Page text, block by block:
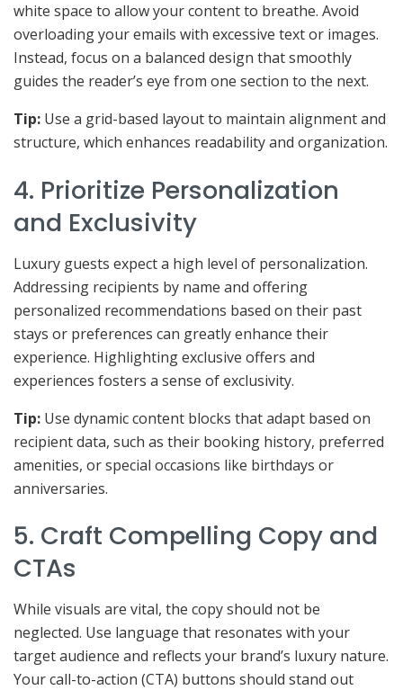
white space to allow your content to breathe. Avoid
overloading your emails with excessive text or images.
Instead, focus on a balanced design that smoothly
guides the reader’s eye from one section to the next.
Tip: Use a grid-based layout to maintain alignment and
structure, which enhances readability and organization.
4. Prioritize Personalization
and Exclusivity
Luxury guests expect a high level of personalization.
Addressing recipients by name and offering
personalized recommendations based on their past
stays or preferences can greatly enhance their
experience. Highlighting exclusive offers and
experiences fosters a sense of exclusivity.
Tip: Use dynamic content blocks that adapt based on
recipient data, such as their booking history, preferred
amenities, or special occasions like birthdays or
anniversaries.
5. Craft Compelling Copy and
CTAs
While visuals are vital, the copy should not be
neglected. Use language that resonates with your
target audience and reflects your brand’s luxury nature.
Your call-to-action (CTA) buttons should stand out